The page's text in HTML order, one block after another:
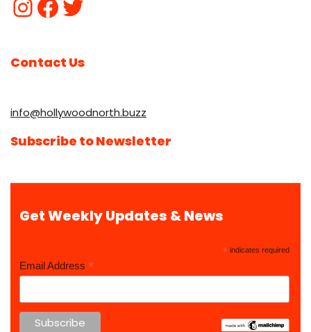
Contact Us
info@hollywoodnorth.buzz
Subscribe to Newsletter
Get Weekly Updates & News
* indicates required
Email Address *